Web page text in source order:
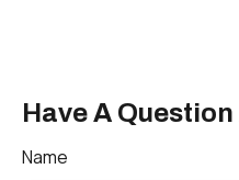
Have A
Name